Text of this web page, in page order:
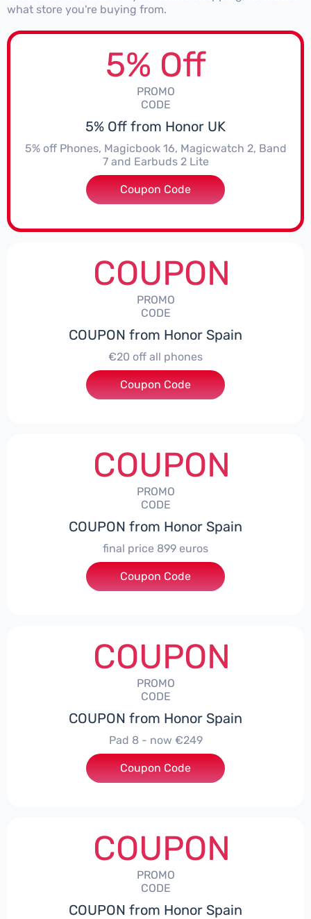
what store you're buying from.
5% Off
PROMO
CODE
5% Off from Honor UK
5% off Phones, Magicbook 16, Magicwatch 2, Band
7 and Earbuds 2 Lite
***MMERSALE5
Coupon Code
COUPON
PROMO
CODE
COUPON from Honor Spain
€20 off all phones
***PHONE
Coupon Code
COUPON
PROMO
CODE
COUPON from Honor Spain
final price 899 euros
***0006
Coupon Code
COUPON
PROMO
CODE
COUPON from Honor Spain
Pad 8 - now €249
***D30
Coupon Code
COUPON
PROMO
CODE
COUPON from Honor Spain